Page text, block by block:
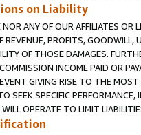
on Liability
ANY OF OUR AFFILIATES OR
REVENUE, PROFITS, GOODWILL,
OF THOSE DAMAGES.
INCOME PAID OR
GIVING RISE TO THE MOST
SEEK SPECIFIC
WILL OPERATE TO LIMIT